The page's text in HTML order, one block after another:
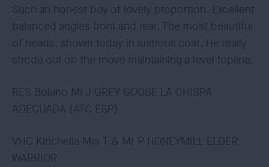
Such an honest boy of lovely proportion. Excellent
balanced angles front and rear. The most beautiful
of heads, shown today in lustrous coat. He really
strode out on the move maintaining a level topline.
RES Bolano Mr J GREY GOOSE LA CHISPA
ADECUADA (ATC ESP)
VHC Kinchella Mrs T & Mr P HONEYMILL ELDER
WARRIOR